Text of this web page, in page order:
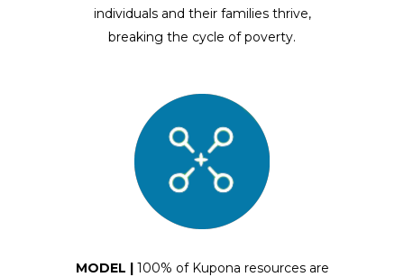
individuals and their families thrive,
breaking the cycle of poverty.
MODEL | 100% of Kupona resources are